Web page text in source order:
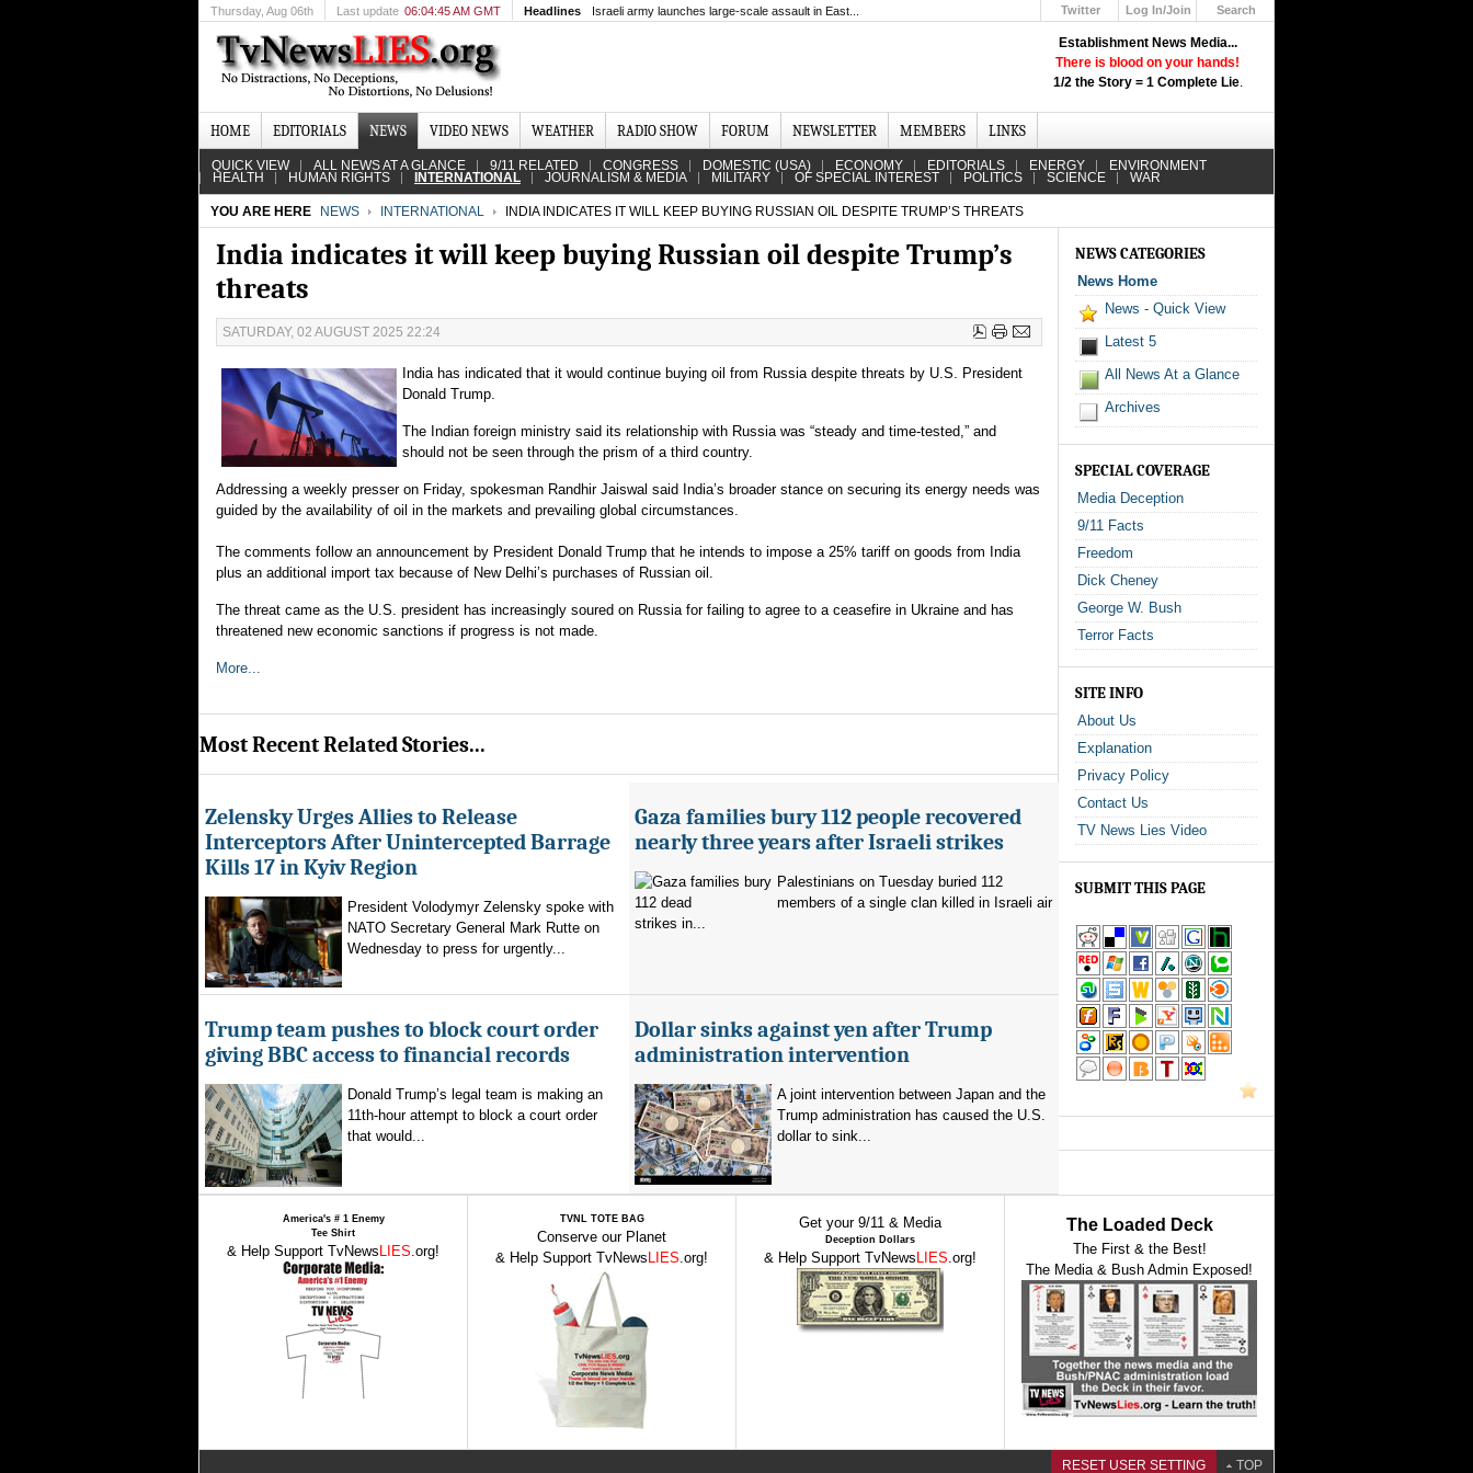
Establishment News Media...
There is blood on your hands!
1/2 the Story = 1 Complete Lie.
Thursday, Aug 06th Last update 06:04:45 AM GMT Headlines Israeli army launches large-scale assault in East... Twitter
Log In/Join
Search
HOME EDITORIALS NEWS VIDEO NEWS WEATHER RADIO SHOW FORUM NEWSLETTER MEMBERS LINKS
QUICK VIEW ALL NEWS AT A GLANCE 9/11 RELATED CONGRESS DOMESTIC (USA) ECONOMY EDITORIALS ENERGY ENVIRONMENT
HEALTH HUMAN RIGHTS INTERNATIONAL JOURNALISM & MEDIA MILITARY OF SPECIAL INTEREST POLITICS SCIENCE WAR
YOU ARE HERE NEWS INTERNATIONAL INDIA INDICATES IT WILL KEEP BUYING RUSSIAN OIL DESPITE TRUMP’S THREATS
India indicates it will keep buying Russian oil despite Trump’s
threats
SATURDAY, 02 AUGUST 2025 22:24
India has indicated that it would continue buying oil from Russia despite threats by U.S. President
Donald Trump.
The Indian foreign ministry said its relationship with Russia was “steady and time-tested,” and
should not be seen through the prism of a third country.
Addressing a weekly presser on Friday, spokesman Randhir Jaiswal said India’s broader stance on securing its energy needs was
guided by the availability of oil in the markets and prevailing global circumstances.
The comments follow an announcement by President Donald Trump that he intends to impose a 25% tariff on goods from India
plus an additional import tax because of New Delhi’s purchases of Russian oil.
The threat came as the U.S. president has increasingly soured on Russia for failing to agree to a ceasefire in Ukraine and has
threatened new economic sanctions if progress is not made.
More...
Most Recent Related Stories...
Zelensky Urges Allies to Release
Interceptors After Unintercepted Barrage
Kills 17 in Kyiv Region
President Volodymyr Zelensky spoke with
NATO Secretary General Mark Rutte on
Wednesday to press for urgently...
Gaza families bury 112 people recovered
nearly three years after Israeli strikes
Palestinians on Tuesday buried 112
members of a single clan killed in Israeli air
strikes in...
Trump team pushes to block court order
giving BBC access to financial records
Donald Trump’s legal team is making an
11th-hour attempt to block a court order
that would...
Dollar sinks against yen after Trump
administration intervention
A joint intervention between Japan and the
Trump administration has caused the U.S.
dollar to sink...
NEWS CATEGORIES
News Home
News - Quick View
Latest 5
All News At a Glance
Archives
SPECIAL COVERAGE
Media Deception
9/11 Facts
Freedom
Dick Cheney
George W. Bush
Terror Facts
SITE INFO
About Us
Explanation
Privacy Policy
Contact Us
TV News Lies Video
SUBMIT THIS PAGE
America's # 1 Enemy
Tee Shirt
& Help Support TvNews LIES.org!
TVNL TOTE BAG
Conserve our Planet
& Help Support TvNews LIES.org!
Get your 9/11 & Media
Deception Dollars
& Help Support TvNews LIES.org!
The Loaded Deck
The First & the Best!
The Media & Bush Admin Exposed!
RESET USER SETTING TOP